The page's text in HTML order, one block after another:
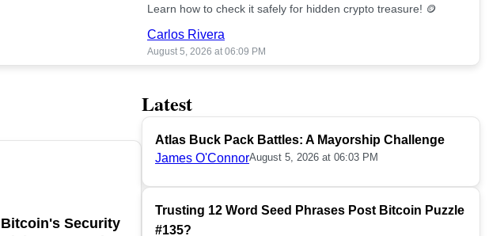
Learn how to check it safely for hidden crypto treasure! 🪙
Carlos Rivera
August 5, 2026 at 06:09 PM
Bitcoin's Security
Latest
Atlas Buck Pack Battles: A Mayorship Challenge
James O'ConnorAugust 5, 2026 at 06:03 PM
Trusting 12 Word Seed Phrases Post Bitcoin Puzzle
#135?